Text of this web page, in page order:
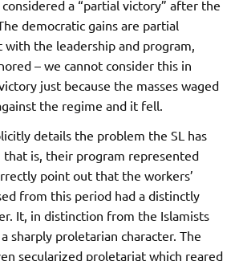
a “partial victory” after the
democratic gains are partial
with the leadership and program,
– we cannot consider this in
just because the masses waged
the regime and it fell.
details the problem the SL has
is, their program represented
point out that the workers’
from this period had a distinctly
It, in distinction from the Islamists
sharply proletarian character. The
secularized proletariat which reared